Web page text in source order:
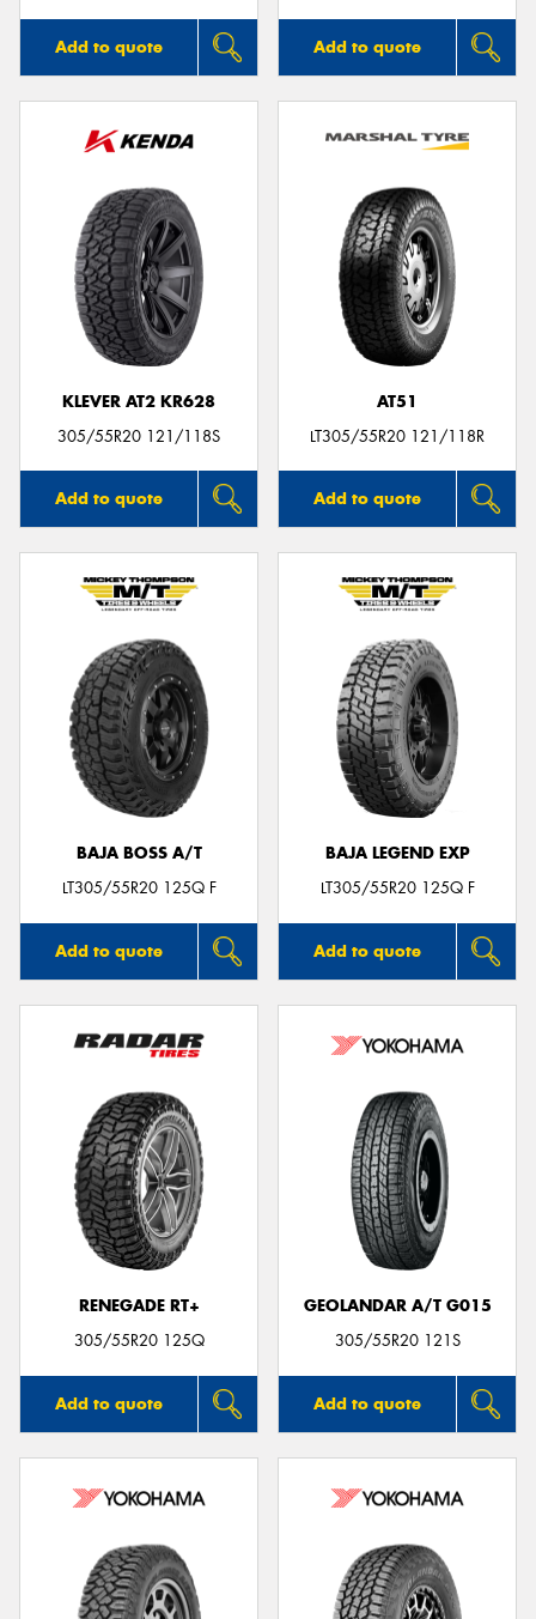
Add to quote Add to quote
KLEVER AT2 KR628
305/55R20 121/118S
Add to quote
AT51
LT305/55R20 121/118R
Add to quote
BAJA BOSS A/T
LT305/55R20 125Q F
Add to quote
BAJA LEGEND EXP
LT305/55R20 125Q F
Add to quote
RENEGADE RT+
305/55R20 125Q
Add to quote
GEOLANDAR A/T G015
305/55R20 121S
Add to quote